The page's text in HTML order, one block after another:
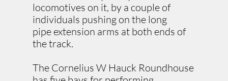
locomotives on it, by a couple of
individuals pushing on the long
pipe extension arms at both ends of
the track.
The Cornelius W Hauck Roundhouse